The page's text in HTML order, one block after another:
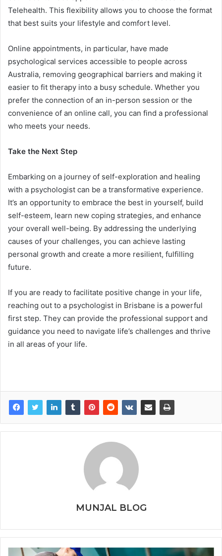
Telehealth. This flexibility allows you to choose the format
that best suits your lifestyle and comfort level.
Online appointments, in particular, have made
psychological services accessible to people across
Australia, removing geographical barriers and making it
easier to fit therapy into a busy schedule. Whether you
prefer the connection of an in-person session or the
convenience of an online call, you can find a professional
who meets your needs.
Take the Next Step
Embarking on a journey of self-exploration and healing
with a psychologist can be a transformative experience.
It’s an opportunity to embrace the best in yourself, build
self-esteem, learn new coping strategies, and enhance
your overall well-being. By addressing the underlying
causes of your challenges, you can achieve lasting
personal growth and create a more resilient, fulfilling
future.
If you are ready to facilitate positive change in your life,
reaching out to a psychologist in Brisbane is a powerful
first step. They can provide the professional support and
guidance you need to navigate life’s challenges and thrive
in all areas of your life.
MUNJAL BLOG